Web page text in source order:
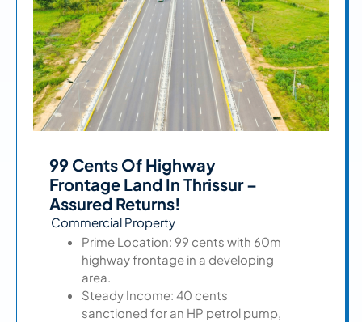
99 Cents Of Highway
Frontage Land In Thrissur –
Assured Returns!
Commercial Property
Prime Location: 99 cents with 60m
highway frontage in a developing
area.
Steady Income: 40 cents
sanctioned for an HP petrol pump,